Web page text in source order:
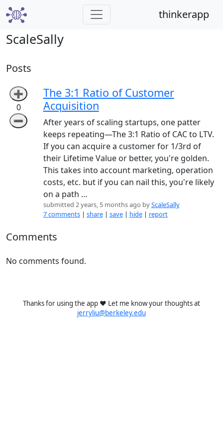
thinkerapp
ScaleSally
Posts
➕
0
➖
The 3:1 Ratio of Customer
Acquisition
After years of scaling startups, one patter
keeps repeating—The 3:1 Ratio of CAC to LTV.
If you can acquire a customer for 1/3rd of
their Lifetime Value or better, you're golden.
This takes into account marketing, operation
costs, etc. but if you can nail this, you're likely
on a path …
submitted 2 years, 5 months ago byScaleSally
7 comments | share| save| hide| report
Comments
No comments found.
Thanks for using the app ❤️ Let me know your thoughts at
jerryliu@berkeley.edu